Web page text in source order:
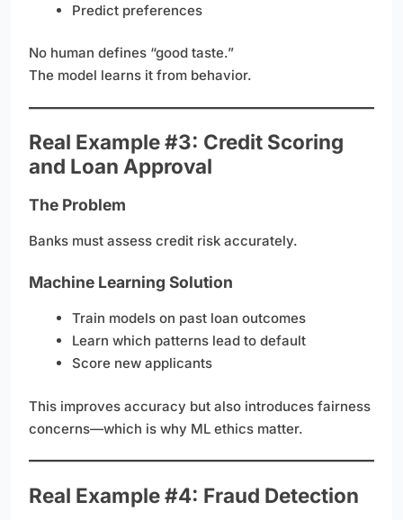
Predict preferences
No human defines “good taste.”
The model learns it from behavior.
Real Example #3: Credit Scoring
and Loan Approval
The Problem
Banks must assess credit risk accurately.
Machine Learning Solution
Train models on past loan outcomes
Learn which patterns lead to default
Score new applicants
This improves accuracy but also introduces fairness
concerns—which is why ML ethics matter.
Real Example #4: Fraud Detection